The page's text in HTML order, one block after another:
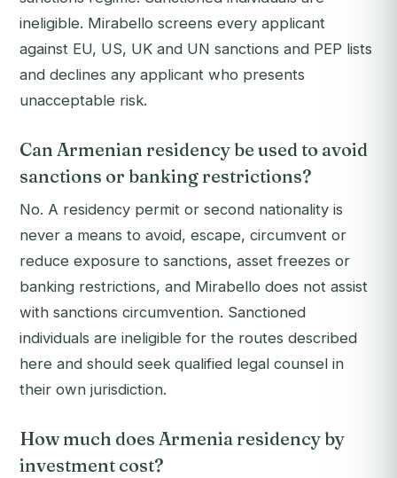
ineligible. Mirabello screens every applicant
against EU, US, UK and UN sanctions and PEP lists
and declines any applicant who presents
unacceptable risk.
Can Armenian residency be used to avoid
sanctions or banking restrictions?
No. A residency permit or second nationality is
never a means to avoid, escape, circumvent or
reduce exposure to sanctions, asset freezes or
banking restrictions, and Mirabello does not assist
with sanctions circumvention. Sanctioned
individuals are ineligible for the routes described
here and should seek qualified legal counsel in
their own jurisdiction.
How much does Armenia residency by
investment cost?